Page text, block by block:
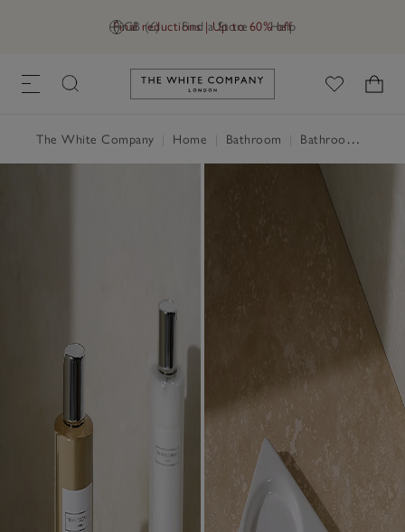
GB (£) Find a Store Help
Final reductions | Up to 60% off
Link to The White Company's
The White Company Home Bathroom Bathroom Accessories & Storage